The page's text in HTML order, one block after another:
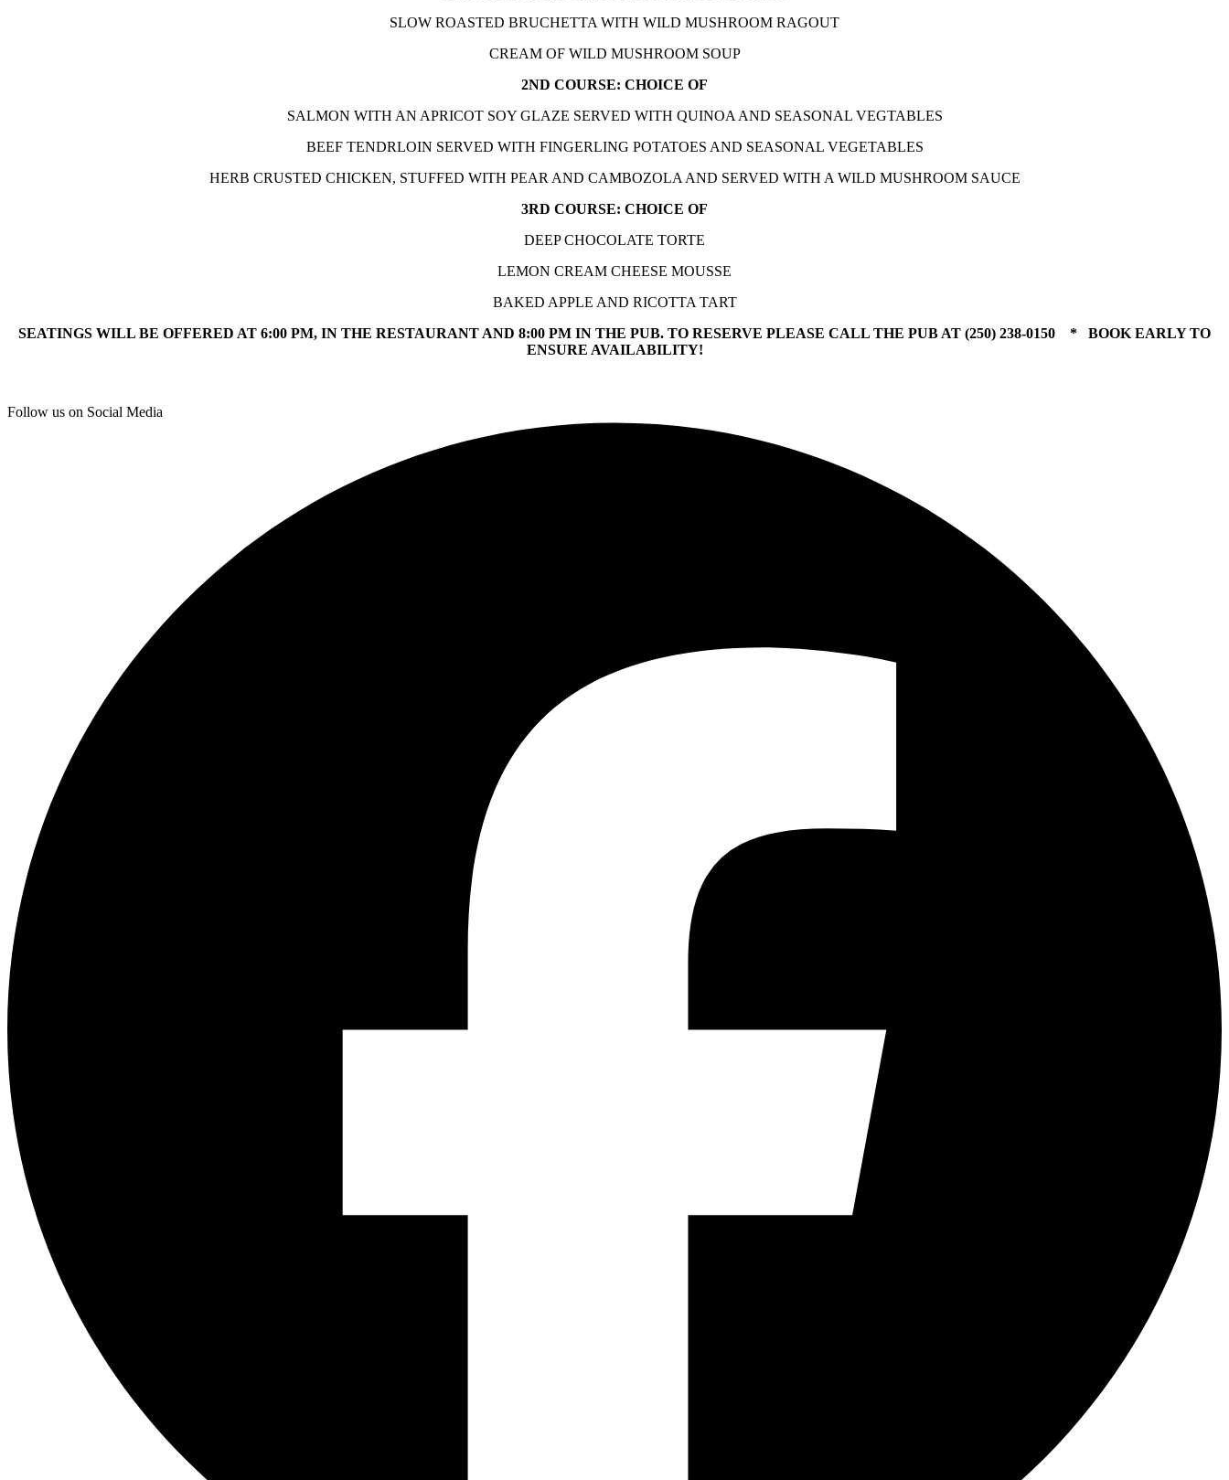
SLOW ROASTED BRUCHETTA WITH WILD MUSHROOM RAGOUT
CREAM OF WILD MUSHROOM SOUP
2ND COURSE: CHOICE OF
SALMON WITH AN APRICOT SOY GLAZE SERVED WITH QUINOA AND SEASONAL VEGTABLES
BEEF TENDRLOIN SERVED WITH FINGERLING POTATOES AND SEASONAL VEGETABLES
HERB CRUSTED CHICKEN, STUFFED WITH PEAR AND CAMBOZOLA AND SERVED WITH A WILD MUSHROOM SAUCE
3RD COURSE: CHOICE OF
DEEP CHOCOLATE TORTE
LEMON CREAM CHEESE MOUSSE
BAKED APPLE AND RICOTTA TART
SEATINGS WILL BE OFFERED AT 6:00 PM, IN THE RESTAURANT AND 8:00 PM IN THE PUB. TO RESERVE PLEASE CALL THE PUB AT (250) 238-0150 * BOOK EARLY TO
ENSURE AVAILABILITY!
Follow us on Social Media